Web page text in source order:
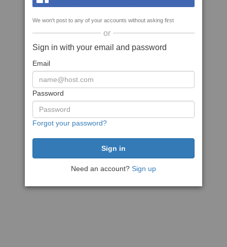
We won't post to any of your accounts without asking first
or
Sign in with your email and password
Email
Password
Forgot your password?
Need an account? Sign up